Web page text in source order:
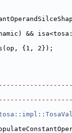
&&
{1, 2});